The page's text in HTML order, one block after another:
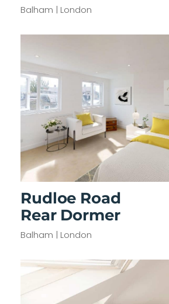
Balham | London
Rudloe Road
Rear Dormer
Balham | London